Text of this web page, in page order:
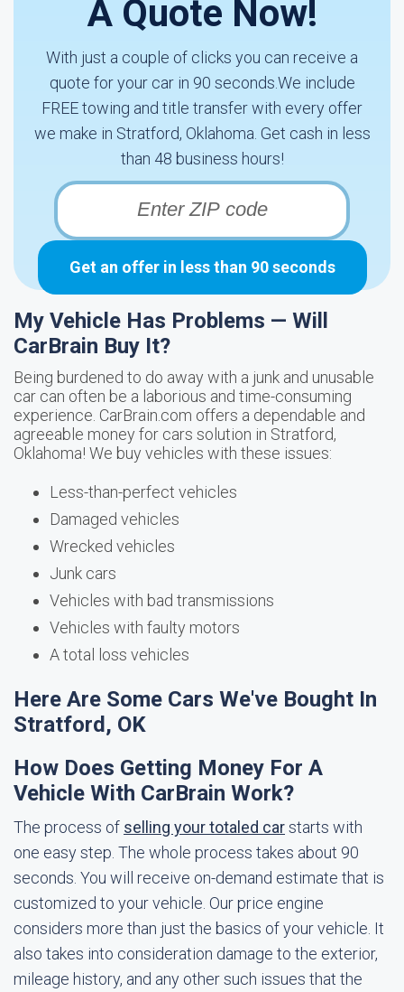
A Quote Now!
With just a couple of clicks you can receive a
quote for your car in 90 seconds.We include
FREE towing and title transfer with every offer
we make in Stratford, Oklahoma. Get cash in less
than 48 business hours!
Get an offer in less than 90 seconds
My Vehicle Has Problems — Will
CarBrain Buy It?
Being burdened to do away with a junk and unusable
car can often be a laborious and time-consuming
experience. CarBrain.com offers a dependable and
agreeable money for cars solution in Stratford,
Oklahoma! We buy vehicles with these issues:
Less-than-perfect vehicles
Damaged vehicles
Wrecked vehicles
Junk cars
Vehicles with bad transmissions
Vehicles with faulty motors
A total loss vehicles
Here Are Some Cars We've Bought In
Stratford, OK
How Does Getting Money For A
Vehicle With CarBrain Work?
The process of selling your totaled carstarts with
one easy step. The whole process takes about 90
seconds. You will receive on-demand estimate that is
customized to your vehicle. Our price engine
considers more than just the basics of your vehicle. It
also takes into consideration damage to the exterior,
mileage history, and any other such issues that the